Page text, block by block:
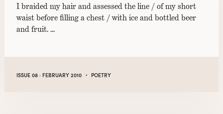
I braided my hair and assessed the line / of my short
waist before filling a chest / with ice and bottled beer
and fruit. …
ISSUE 08 · FEBRUARY 2010 · POETRY